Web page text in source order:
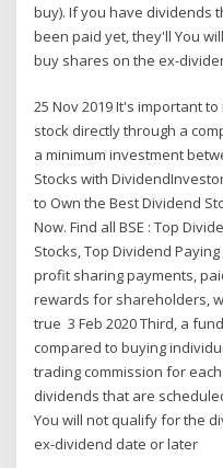
buy). If you have dividends
been paid yet, they'll You
buy shares on the ex-
25 Nov 2019 It's important
stock directly through a
a minimum investment
Stocks with
to Own the Best Dividend
Now. Find all BSE : Top
Stocks, Top Dividend
profit sharing payments,
rewards for shareholders,
true 3 Feb 2020 Third, a
compared to buying
trading commission for
dividends that are
You will not qualify for the
ex-dividend date or later